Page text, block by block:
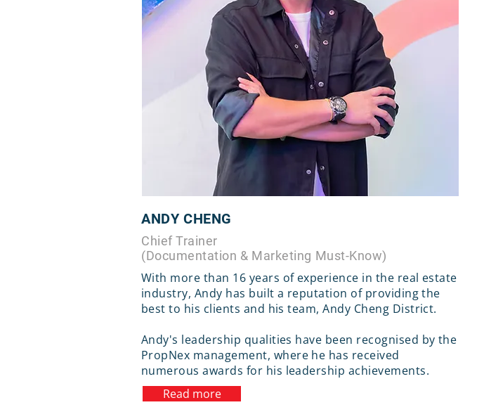
ANDY CHENG
Chief Trainer
(Documentation & Marketing Must-Know)
With more than 16 years of experience in the real estate
industry, Andy has built a reputation of providing the
best to his clients and his team, Andy Cheng District.
Andy's leadership qualities have been recognised by the
PropNex management, where he has received
numerous awards for his leadership achievements.
Read more